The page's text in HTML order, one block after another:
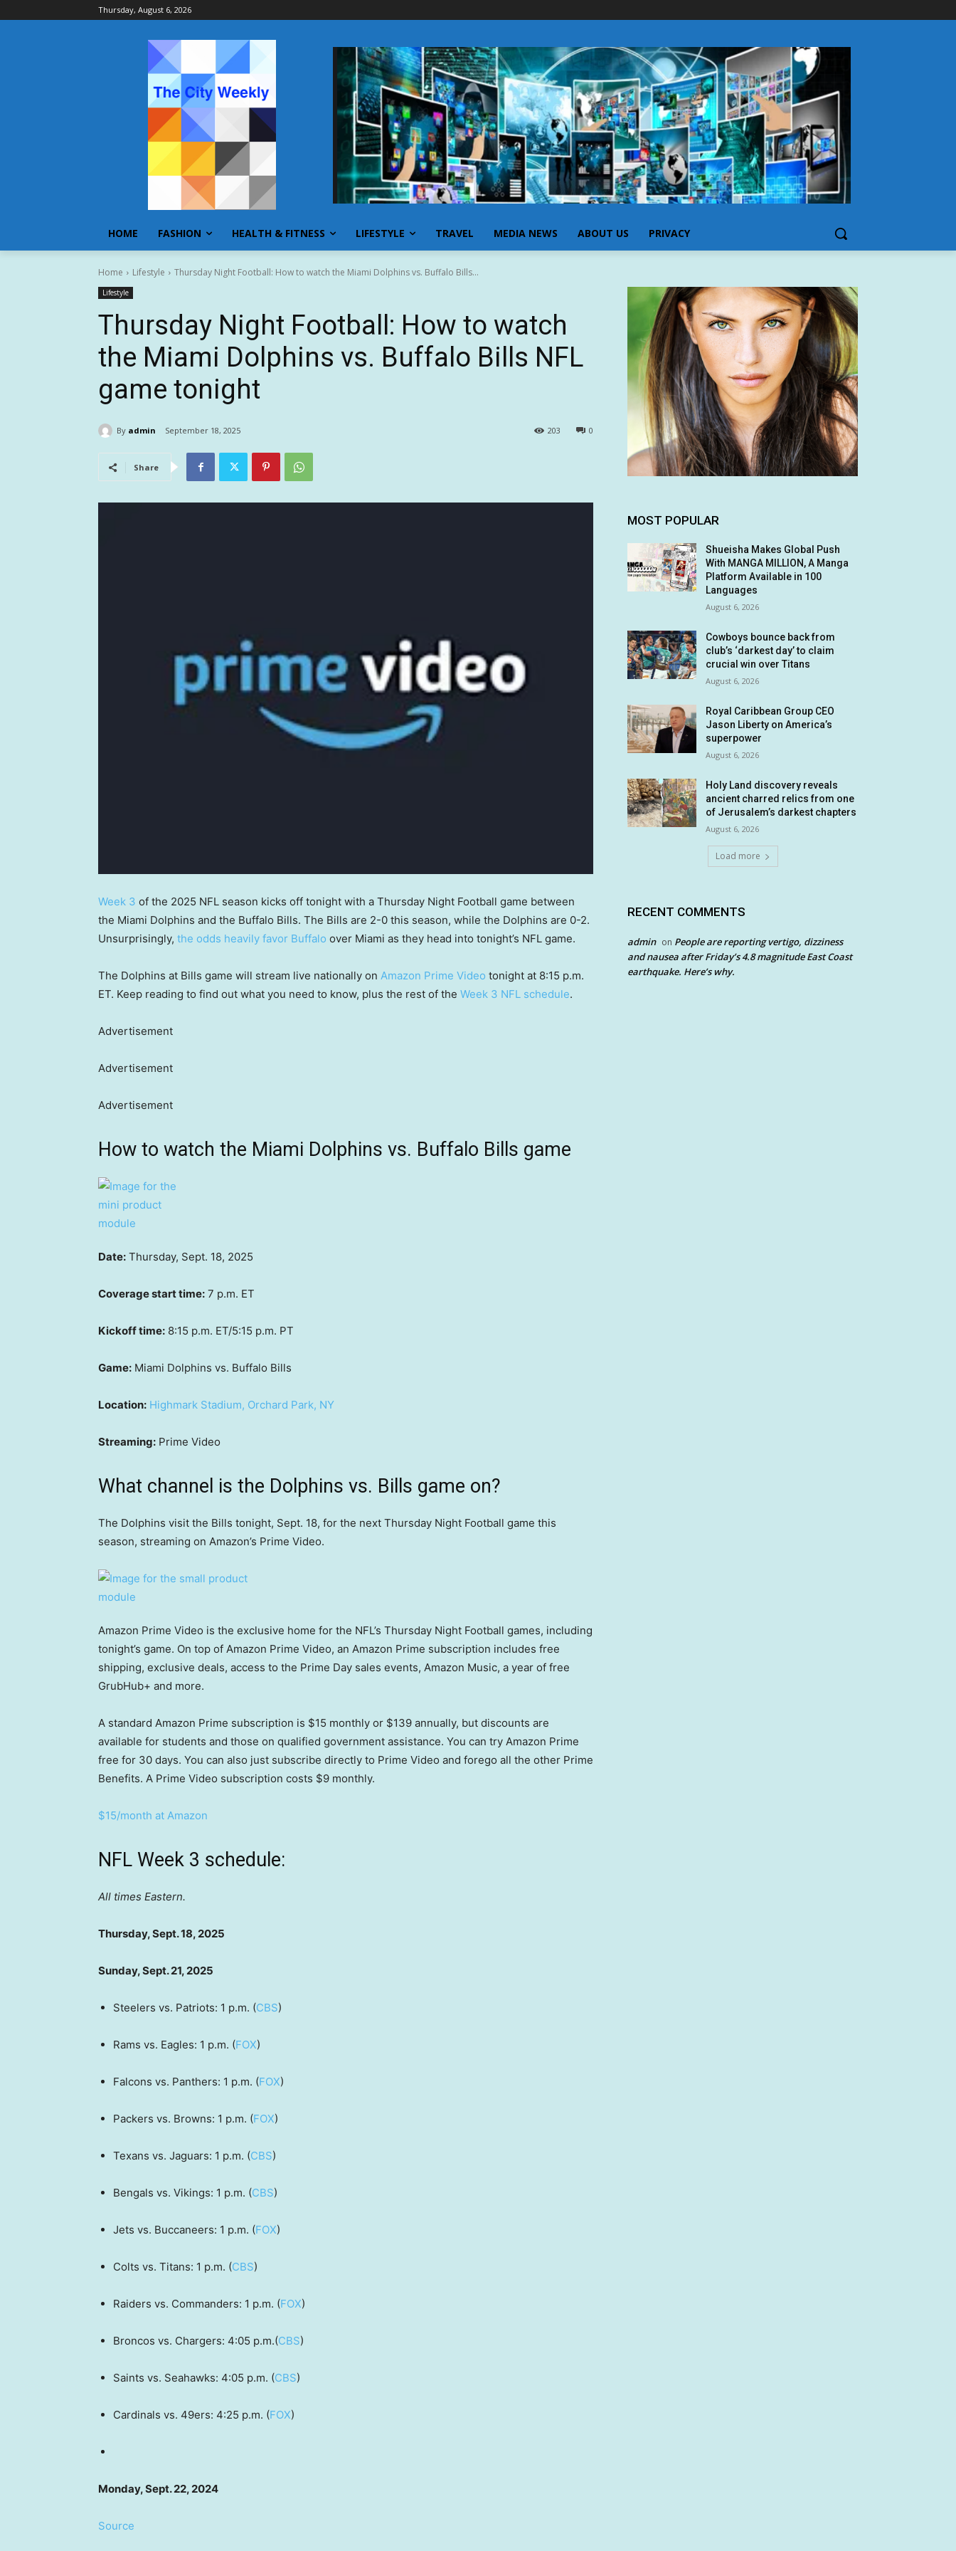
Thursday, August 6, 2026
HOME FASHION HEALTH & FITNESS LIFESTYLE TRAVEL MEDIA NEWS ABOUT US PRIVACY
Home Lifestyle Thursday Night Football: How to watch the Miami Dolphins vs. Buffalo Bills...
Lifestyle
Thursday Night Football: How to watch
the Miami Dolphins vs. Buffalo Bills NFL
game tonight
By admin September 18, 2025 0
203
Share
Week 3 of the 2025 NFL season kicks off tonight with a Thursday Night Football game between
the Miami Dolphins and the Buffalo Bills. The Bills are 2-0 this season, while the Dolphins are 0-2.
Unsurprisingly, the odds heavily favor Buffalo over Miami as they head into tonight’s NFL game.
The Dolphins at Bills game will stream live nationally on Amazon Prime Video tonight at 8:15 p.m.
ET. Keep reading to find out what you need to know, plus the rest of the Week 3 NFL schedule.
Advertisement
Advertisement
Advertisement
How to watch the Miami Dolphins vs. Buffalo Bills game
Date: Thursday, Sept. 18, 2025
Coverage start time: 7 p.m. ET
Kickoff time: 8:15 p.m. ET/5:15 p.m. PT
Game: Miami Dolphins vs. Buffalo Bills
Location: Highmark Stadium, Orchard Park, NY
Streaming: Prime Video
What channel is the Dolphins vs. Bills game on?
The Dolphins visit the Bills tonight, Sept. 18, for the next Thursday Night Football game this
season, streaming on Amazon’s Prime Video.
Amazon Prime Video is the exclusive home for the NFL’s Thursday Night Football games, including
tonight’s game. On top of Amazon Prime Video, an Amazon Prime subscription includes free
shipping, exclusive deals, access to the Prime Day sales events, Amazon Music, a year of free
GrubHub+ and more.
A standard Amazon Prime subscription is $15 monthly or $139 annually, but discounts are
available for students and those on qualified government assistance. You can try Amazon Prime
free for 30 days. You can also just subscribe directly to Prime Video and forego all the other Prime
Benefits. A Prime Video subscription costs $9 monthly.
$15/month at Amazon
NFL Week 3 schedule:
All times Eastern.
Thursday, Sept. 18, 2025
Sunday, Sept. 21, 2025
Steelers vs. Patriots: 1 p.m. (CBS)
Rams vs. Eagles: 1 p.m. (FOX)
Falcons vs. Panthers: 1 p.m. (FOX)
Packers vs. Browns: 1 p.m. (FOX)
Texans vs. Jaguars: 1 p.m. (CBS)
Bengals vs. Vikings: 1 p.m. (CBS)
Jets vs. Buccaneers: 1 p.m. (FOX)
Colts vs. Titans: 1 p.m. (CBS)
Raiders vs. Commanders: 1 p.m. (FOX)
Broncos vs. Chargers: 4:05 p.m.(CBS)
Saints vs. Seahawks: 4:05 p.m. (CBS)
Cardinals vs. 49ers: 4:25 p.m. (FOX)
Monday, Sept. 22, 2024
Source
MOST POPULAR
Shueisha Makes Global Push
With MANGA MILLION, A Manga
Platform Available in 100
Languages
August 6, 2026
Cowboys bounce back from
club’s ‘darkest day’ to claim
crucial win over Titans
August 6, 2026
Royal Caribbean Group CEO
Jason Liberty on America’s
superpower
August 6, 2026
Holy Land discovery reveals
ancient charred relics from one
of Jerusalem’s darkest chapters
August 6, 2026
Load more
RECENT COMMENTS
admin on People are reporting vertigo, dizziness
and nausea after Friday’s 4.8 magnitude East Coast
earthquake. Here’s why.